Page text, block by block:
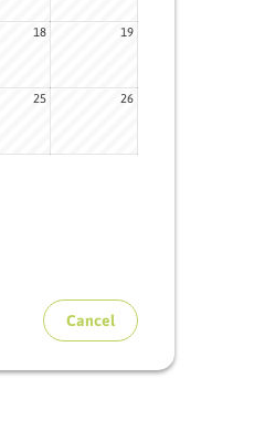
18 19
25 26
Cancel